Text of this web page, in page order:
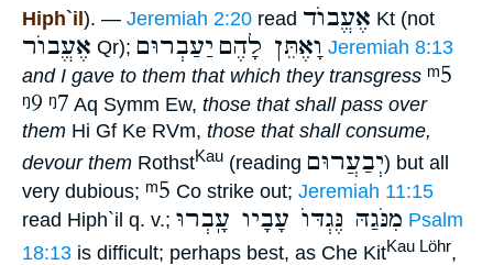
Hiph`il). — Jeremiah 2:20 read אֶעֱבוֺד Kt (not
אֶעֱבוֺר Qr); וָאֶתֵּן לָהֶם יַעַבְרוּם
Jeremiah 8:13
and I gave to them that which they transgress ᵐ5
ᵑ9 ᵑ7 Aq Symm Ew, those that shall pass over
them Hi Gf Ke RVm, those that shall consume,
devour them RothstKau (reading יְבַעֲרוּם) but all
very dubious; ᵐ5 Co strike out; Jeremiah 11:15
read Hiph`il q. v.; מִנֹּגַהּ נֶּגְדּוֺ עָבָיו עָֽבְרוּ Psalm
18:13 is difficult; perhaps best, as Che KitKau Löhr,